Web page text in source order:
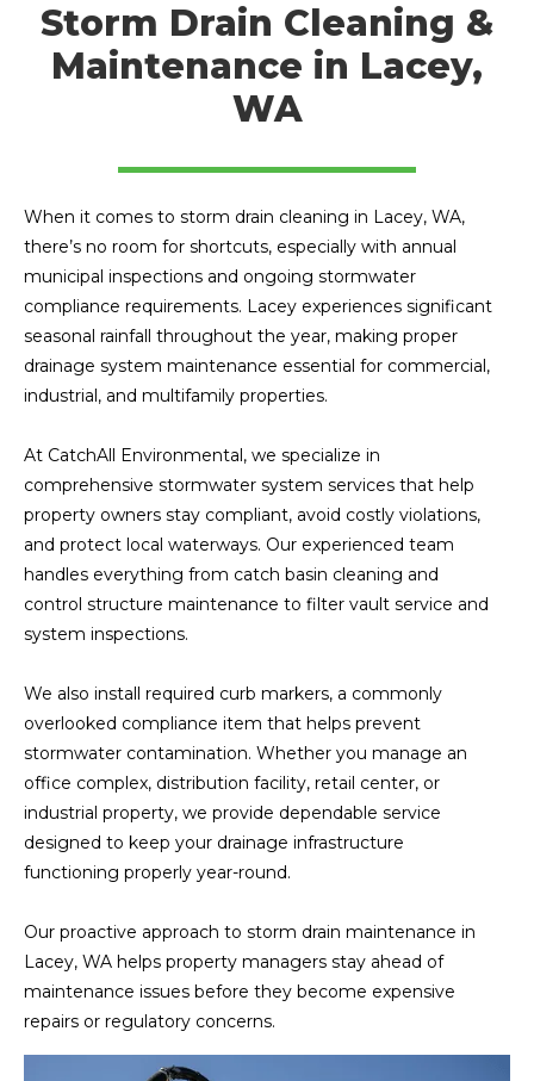
Storm Drain Cleaning &
Maintenance in Lacey,
WA
When it comes to storm drain cleaning in Lacey, WA,
there’s no room for shortcuts, especially with annual
municipal inspections and ongoing stormwater
compliance requirements. Lacey experiences significant
seasonal rainfall throughout the year, making proper
drainage system maintenance essential for commercial,
industrial, and multifamily properties.
At CatchAll Environmental, we specialize in
comprehensive stormwater system services that help
property owners stay compliant, avoid costly violations,
and protect local waterways. Our experienced team
handles everything from catch basin cleaning and
control structure maintenance to filter vault service and
system inspections.
We also install required curb markers, a commonly
overlooked compliance item that helps prevent
stormwater contamination. Whether you manage an
office complex, distribution facility, retail center, or
industrial property, we provide dependable service
designed to keep your drainage infrastructure
functioning properly year-round.
Our proactive approach to storm drain maintenance in
Lacey, WA helps property managers stay ahead of
maintenance issues before they become expensive
repairs or regulatory concerns.